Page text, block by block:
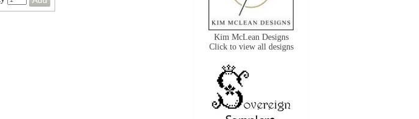
Kim McLean Designs
Click to view all designs